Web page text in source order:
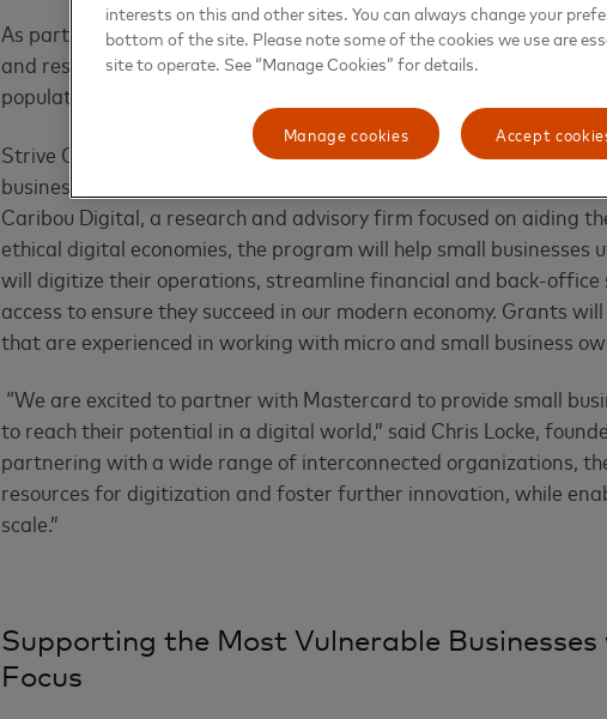
As part of the Strive initiative, global platforms will combine with
and respond to the unique challenges and opportunities of the
populations in regions across the world.
Strive Community – the first of these programs – will impact
businesses across Europe, Latin America, Africa, the Middle
Caribou Digital, a research and advisory firm focused on aiding
ethical digital economies, the program will help small businesses
will digitize their operations, streamline financial and back-office
access to ensure they succeed in our modern economy. Grants
that are experienced in working with micro and small business
“We are excited to partner with Mastercard to provide small
to reach their potential in a digital world,” said Chris Locke,
partnering with a wide range of interconnected organizations,
resources for digitization and foster further innovation, while
scale.”
Supporting the Most Vulnerable
Focus
interests on this and other sites. You can always change your
bottom of the site. Please note some of the cookies we use are
site to operate. See “Manage Cookies” for details.
Accept
Manage cookies